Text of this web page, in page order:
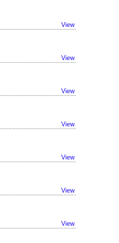
View
View
View
View
View
View
View